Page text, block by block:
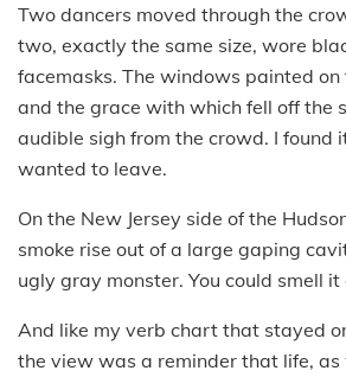
Two dancers moved through the
two, exactly the same size, wore
facemasks. The windows painted
and the grace with which fell off the
audible sigh from the crowd. I found
wanted to leave.
On the New Jersey side of the
smoke rise out of a large gaping
ugly gray monster. You could smell
And like my verb chart that stayed
the view was a reminder that life,